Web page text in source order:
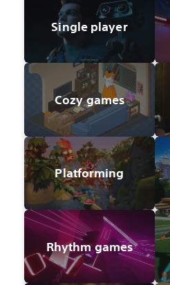
Single player
Cozy games
Platforming
Rhythm games